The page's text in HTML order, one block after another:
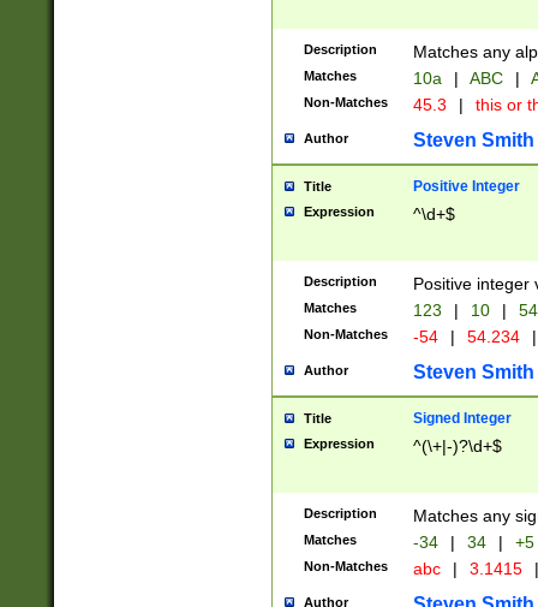
Description Matches any
Matches 10a | ABC |
Non-Matches 45.3 | this or
Author Steven Smith
Title Positive Integer
Expression ^\d+$
Description Positive integer
Matches 123 | 10 | 54
Non-Matches -54 | 54.234 |
Author Steven Smith
Title Signed Integer
Expression ^(\+|-)?\d+$
Description Matches any
Matches -34 | 34 | +5
Non-Matches abc | 3.1415 |
Author